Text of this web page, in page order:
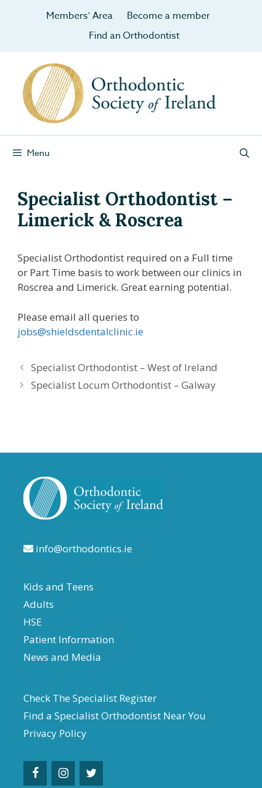
Members’ Area
Become a member
Find an Orthodontist
Menu
Specialist Orthodontist –
Limerick & Roscrea
Specialist Orthodontist required on a Full time
or Part Time basis to work between our clinics in
Roscrea and Limerick. Great earning potential.
Please email all queries to
jobs@shieldsdentalclinic.ie
Specialist Orthodontist – West of Ireland
Specialist Locum Orthodontist – Galway
info@orthodontics.ie
Kids and Teens
Adults
HSE
Patient Information
News and Media
Check The Specialist Register
Find a Specialist Orthodontist Near You
Privacy Policy